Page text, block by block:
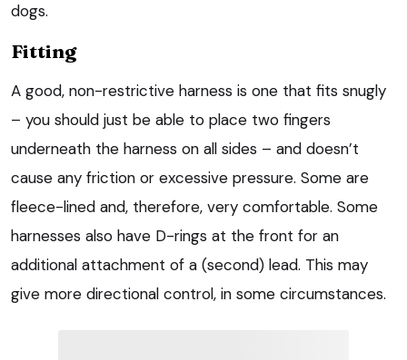
dogs.
Fitting
A good, non-restrictive harness is one that fits snugly
– you should just be able to place two fingers
underneath the harness on all sides – and doesn’t
cause any friction or excessive pressure. Some are
fleece-lined and, therefore, very comfortable. Some
harnesses also have D-rings at the front for an
additional attachment of a (second) lead. This may
give more directional control, in some circumstances.